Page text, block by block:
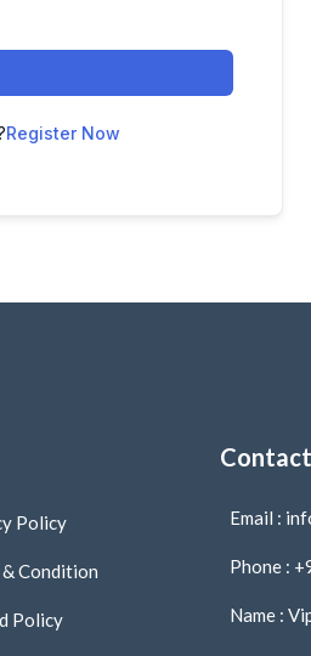
Register Now
Policy
& Condition
Policy
Email :
Phone :
Name :